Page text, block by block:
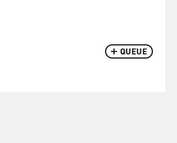
QUEUE